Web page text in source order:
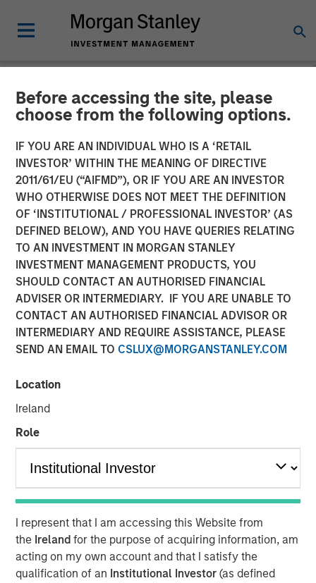
Before accessing the site, please
choose from the following options.
IF YOU ARE AN INDIVIDUAL WHO IS A ‘RETAIL
INVESTOR’ WITHIN THE MEANING OF DIRECTIVE
2011/61/EU (“AIFMD”), OR IF YOU ARE AN INVESTOR
WHO OTHERWISE DOES NOT MEET THE DEFINITION
OF ‘INSTITUTIONAL / PROFESSIONAL INVESTOR’ (AS
DEFINED BELOW), AND YOU HAVE QUERIES RELATING
TO AN INVESTMENT IN MORGAN STANLEY
INVESTMENT MANAGEMENT PRODUCTS, YOU
SHOULD CONTACT AN AUTHORISED FINANCIAL
ADVISER OR INTERMEDIARY. IF YOU ARE UNABLE TO
CONTACT AN AUTHORISED FINANCIAL ADVISOR OR
INTERMEDIARY AND REQUIRE ASSISTANCE, PLEASE
SEND AN EMAIL TO CSLUX@MORGANSTANLEY.COM
Location
Ireland
Role
I represent that I am accessing this Website from
the Irelandfor the purpose of acquiring information, am
acting on my own account and that I satisfy the
qualification of an Institutional Investor(as defined
NEWSROOM
Morgan Stanley Investment
Management Closes North
Haven Venture Capital
Opportunities Fund I With
Over $280 Million
09 JULY 2025
NEW YORK —July 9, 2025
Morgan Stanley Private Equity Solutions, the multi-
manager private markets platform within Morgan Stanley
Investment Management (MSIM), announced today the
final close of its first standalone venture capital
Opportunities Fund I (VCO I). VCO I raised more than $280
million in total capital commitments, exceeding its target
of $250 million. Investors encompass institutions from a
wide range of geographies and include public pensions,
corporations, foundations, and family offices.